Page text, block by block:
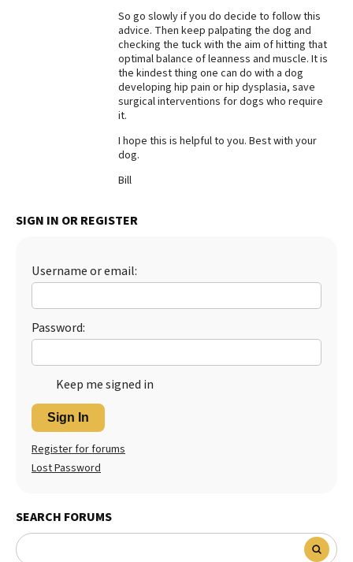
So go slowly if you do decide to follow this
advice. Then keep palpating the dog and
checking the tuck with the aim of hitting that
optimal balance of leanness and muscle. It is
the kindest thing one can do with a dog
developing hip pain or hip dysplasia, save
surgical interventions for dogs who require
it.
I hope this is helpful to you. Best with your
dog.
Bill
SIGN IN OR REGISTER
Username or email:
Password:
Keep me signed in
Sign In
Register for forums
Lost Password
SEARCH FORUMS